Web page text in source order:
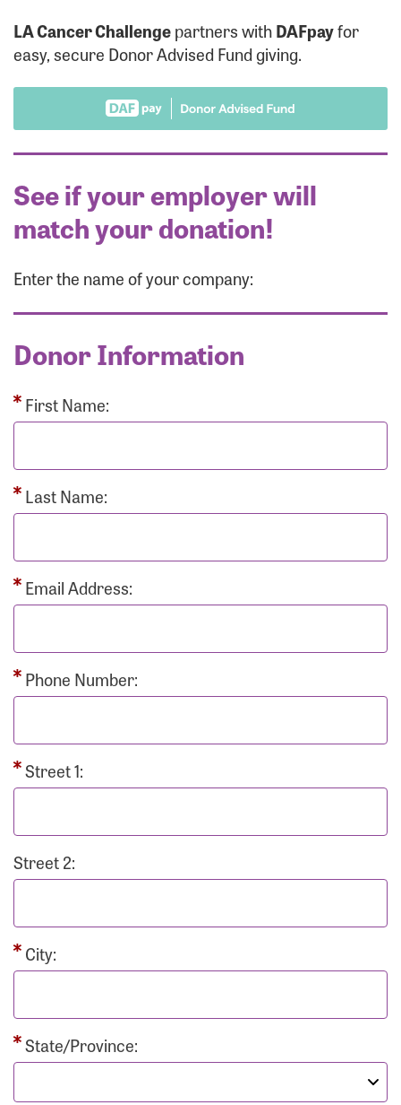
LA Cancer Challengepartners withDAFpayfor
easy, secure Donor Advised Fund giving.
See if your employer will
match your donation!
Enter the name of your company:
Donor Information
First Name:
Last Name:
Email Address:
Phone Number:
Street 1:
Street 2:
City:
State/Province: